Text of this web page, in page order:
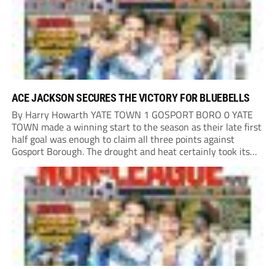
ACE JACKSON SECURES THE VICTORY FOR BLUEBELLS
By Harry Howarth YATE TOWN 1 GOSPORT BORO 0 YATE
TOWN made a winning start to the season as their late first
half goal was enough to claim all three points against
Gosport Borough. The drought and heat certainly took its
toll on a pitch that had many brown patches...